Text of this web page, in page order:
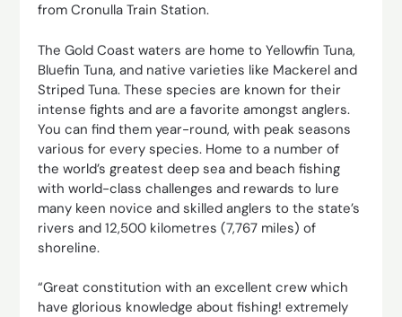
from Cronulla Train Station.
The Gold Coast waters are home to Yellowfin Tuna,
Bluefin Tuna, and native varieties like Mackerel and
Striped Tuna. These species are known for their
intense fights and are a favorite amongst anglers.
You can find them year-round, with peak seasons
various for every species. Home to a number of
the world’s greatest deep sea and beach fishing
with world-class challenges and rewards to lure
many keen novice and skilled anglers to the state’s
rivers and 12,500 kilometres (7,767 miles) of
shoreline.
“Great constitution with an excellent crew which
have glorious knowledge about fishing! extremely